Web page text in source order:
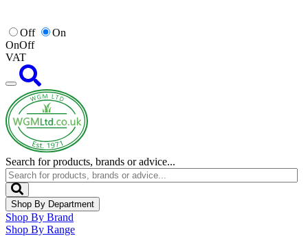
Off
On
OnOff
VAT
Search for products, brands or advice...
Shop By Department
Shop By Brand
Shop By Range